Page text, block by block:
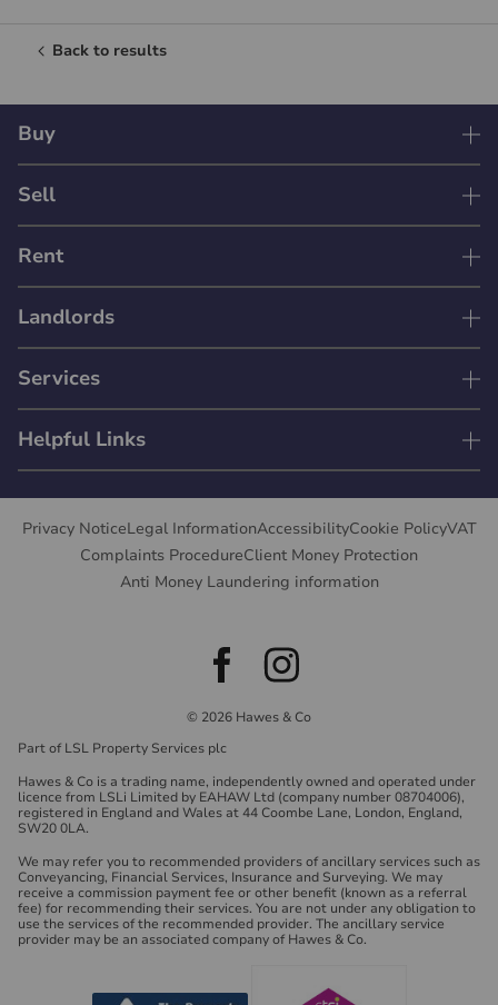
Back to results
Buy
Sell
Rent
Landlords
Services
Helpful Links
Privacy NoticeLegal InformationAccessibilityCookie PolicyVAT
Complaints ProcedureClient Money Protection
Anti Money Laundering information
© 2026 Hawes & Co
Part of LSL Property Services plc
Hawes & Co is a trading name, independently owned and operated under
licence from LSLi Limited by EAHAW Ltd (company number 08704006),
registered in England and Wales at 44 Coombe Lane, London, England,
SW20 0LA.
We may refer you to recommended providers of ancillary services such as
Conveyancing, Financial Services, Insurance and Surveying. We may
receive a commission payment fee or other benefit (known as a referral
fee) for recommending their services. You are not under any obligation to
use the services of the recommended provider. The ancillary service
provider may be an associated company of Hawes & Co.